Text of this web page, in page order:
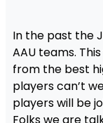
In the past the
AAU teams.
from the best
players can’t
players will be